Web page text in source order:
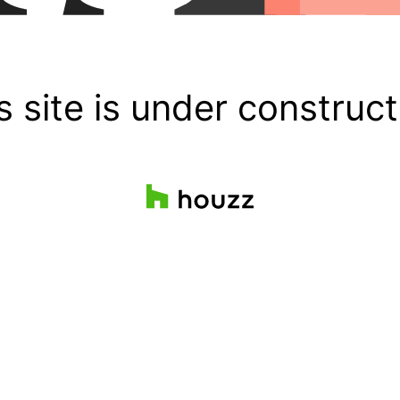
site is under